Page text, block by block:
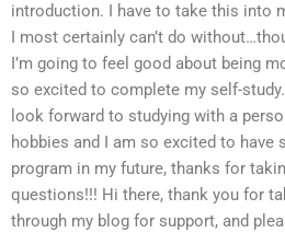
introduction. I have to take this into
I most certainly can’t do
I’m going to feel good about being
so excited to complete my self-study.
look forward to studying with a
hobbies and I am so excited to have
program in my future, thanks for
questions!!! Hi there, thank you for
through my blog for support, and